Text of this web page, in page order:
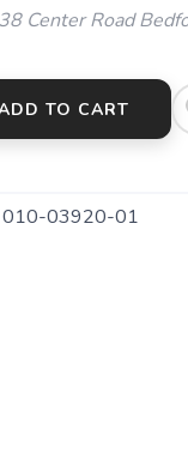
Center Road
TO CART
010-03920-01